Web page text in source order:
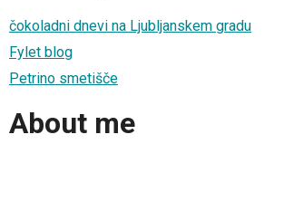
čokoladni dnevi na Ljubljanskem gradu
Fylet blog
Petrino smetišče
About me